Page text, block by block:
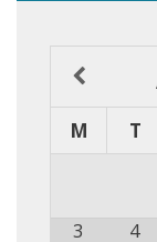
M T
3 4